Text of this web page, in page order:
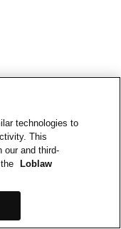
technologies to
This
our and third-
Loblaw